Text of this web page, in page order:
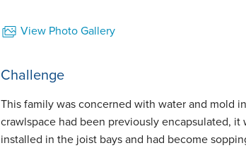
View Photo Gallery
Challenge
This family was concerned with water and mold
crawlspace had been previously encapsulated,
installed in the joist bays and had become